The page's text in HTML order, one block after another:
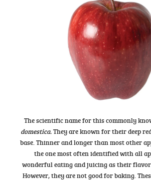
The scientific name for this commonly
domestica.They are known for their deep
base. Thinner and longer than most other
the one most often identified with all
wonderful eating and juicing as their
However, they are not good for baking.